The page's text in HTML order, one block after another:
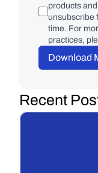
products
unsubscribe
time. For
practices,
Download
Recent